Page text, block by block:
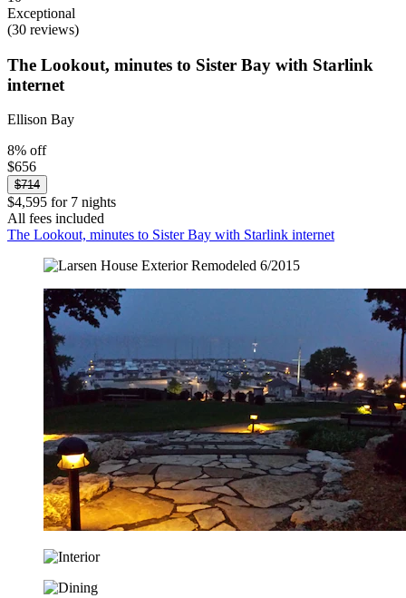
Exceptional
(30 reviews)
The Lookout, minutes to Sister Bay with Starlink
internet
Ellison Bay
8% off
$656
$714
$4,595 for 7 nights
All fees included
The Lookout, minutes to Sister Bay with Starlink internet